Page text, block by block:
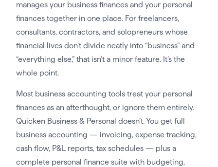
manages your business finances and your personal
finances together in one place. For freelancers,
consultants, contractors, and solopreneurs whose
financial lives don’t divide neatly into “business” and
“everything else,” that isn’t a minor feature. It’s the
whole point.
Most business accounting tools treat your personal
finances as an afterthought, or ignore them entirely.
Quicken Business & Personal doesn’t. You get full
business accounting — invoicing, expense tracking,
cash flow, P&L reports, tax schedules — plus a
complete personal finance suite with budgeting,